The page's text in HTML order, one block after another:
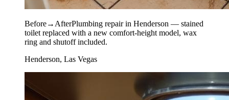
Before→ AfterPlumbing repair in Henderson — stained
toilet replaced with a new comfort-height model, wax
ring and shutoff included.
Henderson, Las Vegas